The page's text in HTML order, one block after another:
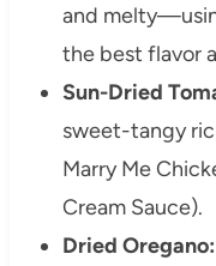
and
the best flavor
Sun-Dried
sweet-tangy
Marry Me
Cream Sauce).
Dried Oregano: